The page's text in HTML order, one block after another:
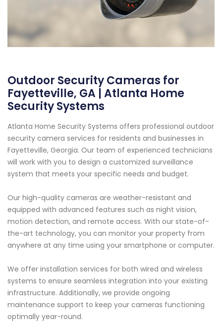
Outdoor Security Cameras for
Fayetteville, GA | Atlanta Home
Security Systems
Atlanta Home Security Systems offers professional outdoor
security camera services for residents and businesses in
Fayetteville, Georgia. Our team of experienced technicians
will work with you to design a customized surveillance
system that meets your specific needs and budget.
Our high-quality cameras are weather-resistant and
equipped with advanced features such as night vision,
motion detection, and remote access. With our state-of-
the-art technology, you can monitor your property from
anywhere at any time using your smartphone or computer.
We offer installation services for both wired and wireless
systems to ensure seamless integration into your existing
infrastructure. Additionally, we provide ongoing
maintenance support to keep your cameras functioning
optimally year-round.